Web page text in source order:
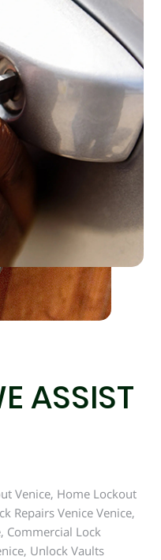
ASSIST
Venice, Home Lockout
Repairs Venice Venice,
Commercial Lock
Unlock Vaults